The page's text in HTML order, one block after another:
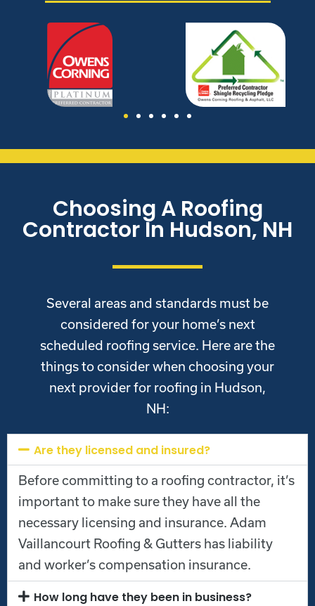
Choosing A Roofing
Contractor In Hudson, NH
Several areas and standards must be
considered for your home’s next
scheduled roofing service. Here are the
things to consider when choosing your
next provider for roofing in Hudson,
NH:
Are they licensed and insured?
Before committing to a roofing contractor, it’s
important to make sure they have all the
necessary licensing and insurance. Adam
Vaillancourt Roofing & Gutters has liability
and worker’s compensation insurance.
How long have they been in business?